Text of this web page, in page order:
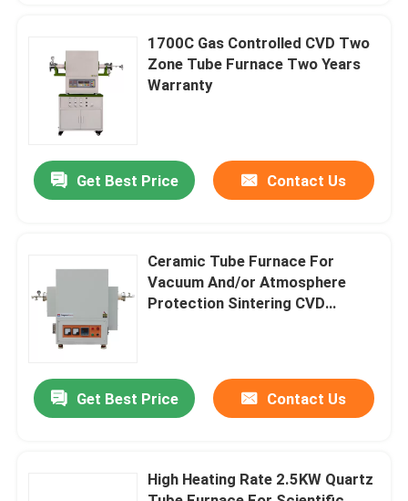
Videos
Factory Tour
Request A Quote
Programtherm
High Temperature Muffle Furnace
1700C Gas Controlled CVD Two
Zone Tube Furnace Two Years
Warranty
Get Best Price Contact Us
Ceramic Tube Furnace For
Vacuum And/or Atmosphere
Protection Sintering CVD
Get Best Price Contact Us
High Heating Rate 2.5KW Quartz